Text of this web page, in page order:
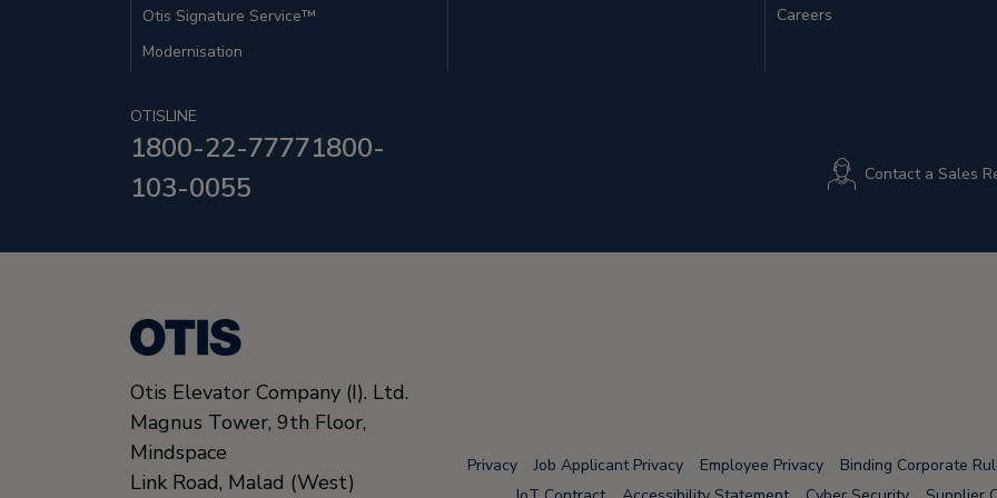
Otis Signature Service™
Modernisation
Careers
OTISLINE
1800-22-77771800-
103-0055
Contact a Sales
Otis Elevator Company (I). Ltd.
Magnus Tower, 9th Floor,
Mindspace
Link Road, Malad (West)
Privacy Job Applicant Privacy Employee Privacy Binding Corporate